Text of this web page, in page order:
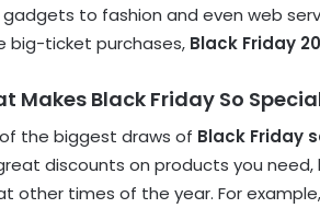
to fashion and even web
big-ticket purchases, Black Friday
Makes Black Friday So
the biggest draws of Black Friday
discounts on products you
other times of the year. For example,